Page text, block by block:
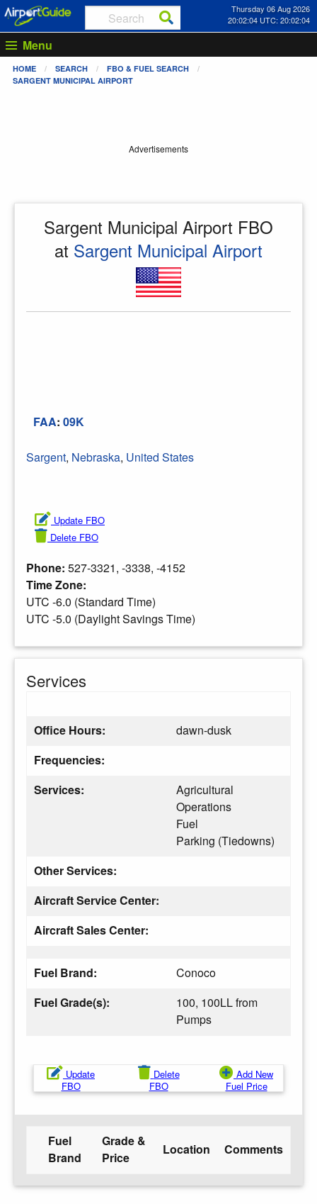
Thursday 06 Aug 2026
20:02:04 UTC: 20:02:04
Menu
HOME SEARCH
FBO & FUEL SEARCH
SARGENT MUNICIPAL AIRPORT
Advertisements
Sargent Municipal Airport FBO
at Sargent Municipal Airport
FAA: 09K
Sargent, Nebraska, United States
Update FBO
Delete FBO
Phone: 527-3321, -3338, -4152
Time Zone:
UTC -6.0 (Standard Time)
UTC -5.0 (Daylight Savings Time)
Services
Office Hours:
dawn-dusk
Frequencies:
Services:
Agricultural
Operations
Fuel
Parking (Tiedowns)
Other Services:
Aircraft Service Center:
Aircraft Sales Center:
Fuel Brand:
Conoco
Fuel Grade(s):
100, 100LL from
Pumps
Update
FBO
Delete
FBO
Add New
Fuel Price
Fuel
Brand
Grade &
Price
Location Comments